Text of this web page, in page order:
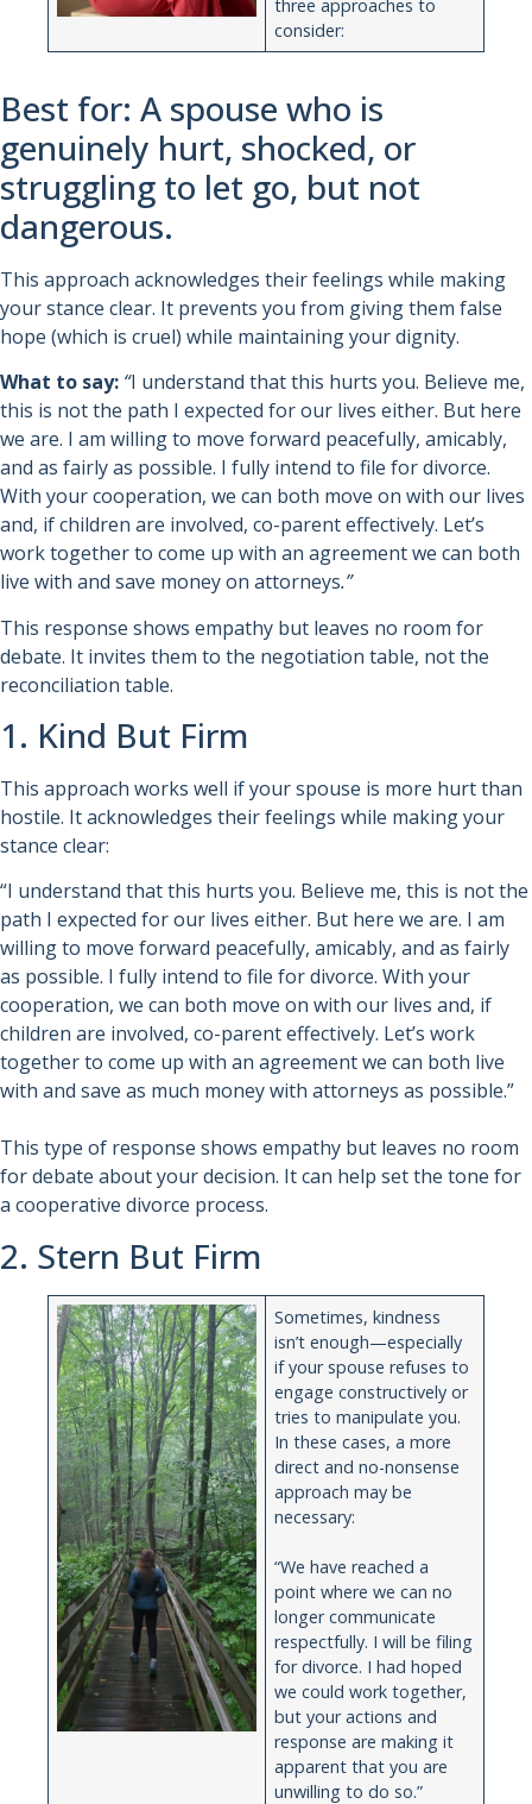
three approaches to
consider:
Best for: A spouse who is
genuinely hurt, shocked, or
struggling to let go, but not
dangerous.
This approach acknowledges their feelings while making
your stance clear. It prevents you from giving them false
hope (which is cruel) while maintaining your dignity.
What to say: “I understand that this hurts you. Believe me,
this is not the path I expected for our lives either. But here
we are. I am willing to move forward peacefully, amicably,
and as fairly as possible. I fully intend to file for divorce.
With your cooperation, we can both move on with our lives
and, if children are involved, co-parent effectively. Let’s
work together to come up with an agreement we can both
live with and save money on attorneys.”
This response shows empathy but leaves no room for
debate. It invites them to the negotiation table, not the
reconciliation table.
1. Kind But Firm
This approach works well if your spouse is more hurt than
hostile. It acknowledges their feelings while making your
stance clear:
“I understand that this hurts you. Believe me, this is not the
path I expected for our lives either. But here we are. I am
willing to move forward peacefully, amicably, and as fairly
as possible. I fully intend to file for divorce. With your
cooperation, we can both move on with our lives and, if
children are involved, co-parent effectively. Let’s work
together to come up with an agreement we can both live
with and save as much money with attorneys as possible.”
This type of response shows empathy but leaves no room
for debate about your decision. It can help set the tone for
a cooperative divorce process.
2. Stern But Firm
Sometimes, kindness
isn’t enough—especially
if your spouse refuses to
engage constructively or
tries to manipulate you.
In these cases, a more
direct and no-nonsense
approach may be
necessary:
“We have reached a
point where we can no
longer communicate
respectfully. I will be filing
for divorce. I had hoped
we could work together,
but your actions and
response are making it
apparent that you are
unwilling to do so.”